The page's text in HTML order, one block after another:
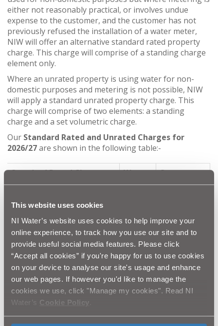
This website uses cookies
NI Water’s website uses cookies to help improve your
online experience, to track how you use our site and to
provide useful social media features. Please click
“Accept all cookies” if you're happy for us to use cookies
on your device to analyse our site's usage and enhance
our web pages. If however you'd like to manage the
cookies we use, click "Manage my cookies". Read NI
Water’s Cookie Policy
either not reasonably practical, or involves undue
expense to the customer, and the customer has not
previously refused the installation of a water meter,
NIW will offer an alternative standard rated property
charge. This charge will comprise of a standing charge
element only.
Where an unrated property is using water for non-
domestic purposes and metering is not possible, NIW
will apply a standard unrated property charge. This
charge will comprise of two elements: a standing
charge and a set volumetric charge.
Our Standard Rated and Unrated Charges for
2026/27are shown in the following table:-
Standard Rated Charge Water Sewerage
Standard Unrated Charges Water Sewerage
Standing Charge (£) £93.60 £131.90
Set Volumetric Charge (£) £199.66 £331.63
year for services to be used during the coming year